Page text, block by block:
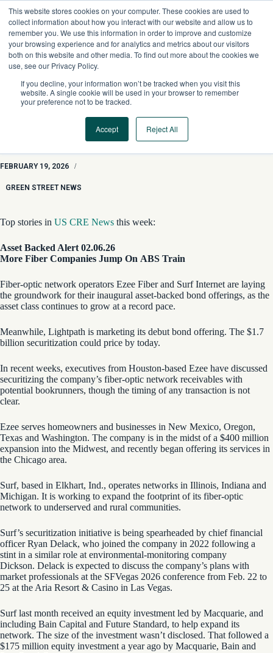
This website stores cookies on your computer. These cookies are used to
collect information about how you interact with our website and allow us to
remember you. We use this information in order to improve and customize
your browsing experience and for analytics and metrics about our visitors
both on this website and other media. To find out more about the cookies we
use, see our Privacy Policy.
If you decline, your information won’t be tracked when you visit this
website. A single cookie will be used in your browser to remember
your preference not to be tracked.
Accept Reject All
content
GSN Roundup: Fiber Companies & ABS, CMBS Loan for
Disney Hotel, and Blackstone Industrial Wager
FEBRUARY 19, 2026 /
GREEN STREET NEWS
Top stories in US CRE News this week:
Asset Backed Alert 02.06.26
More Fiber Companies Jump On ABS Train
Fiber-optic network operators Ezee Fiber and Surf Internet are laying
the groundwork for their inaugural asset-backed bond offerings, as the
asset class continues to grow at a record pace.
Meanwhile, Lightpath is marketing its debut bond offering. The $1.7
billion securitization could price by today.
In recent weeks, executives from Houston-based Ezee have discussed
securitizing the company’s fiber-optic network receivables with
potential bookrunners, though the timing of any transaction is not
clear.
Ezee serves homeowners and businesses in New Mexico, Oregon,
Texas and Washington. The company is in the midst of a $400 million
expansion into the Midwest, and recently began offering its services in
the Chicago area.
Surf, based in Elkhart, Ind., operates networks in Illinois, Indiana and
Michigan. It is working to expand the footprint of its fiber-optic
network to underserved and rural communities.
Surf’s securitization initiative is being spearheaded by chief financial
officer Ryan Delack, who joined the company in 2022 following a
stint in a similar role at environmental-monitoring company
Dickson. Delack is expected to discuss the company’s plans with
market professionals at the SFVegas 2026 conference from Feb. 22 to
25 at the Aria Resort & Casino in Las Vegas.
Surf last month received an equity investment led by Macquarie, and
including Bain Capital and Future Standard, to help expand its
network. The size of the investment wasn’t disclosed. That followed a
$175 million equity investment a year ago by Macquarie, Bain and